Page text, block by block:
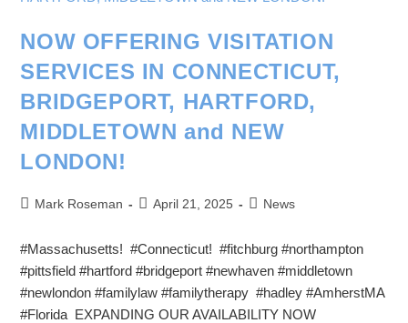
NOW OFFERING VISITATION
SERVICES IN CONNECTICUT,
BRIDGEPORT, HARTFORD,
MIDDLETOWN and NEW
LONDON!
Mark Roseman April 21, 2025 News
#Massachusetts! #Connecticut! #fitchburg #northampton
#pittsfield #hartford #bridgeport #newhaven #middletown
#newlondon #familylaw #familytherapy #hadley #AmherstMA
#Florida EXPANDING OUR AVAILABILITY NOW